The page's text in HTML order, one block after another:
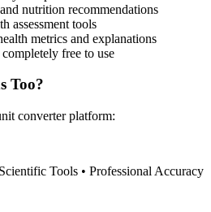
nutrition recommendations
assessment tools
metrics and explanations
free to use
Too?
converter platform:
Tools • Professional Accuracy